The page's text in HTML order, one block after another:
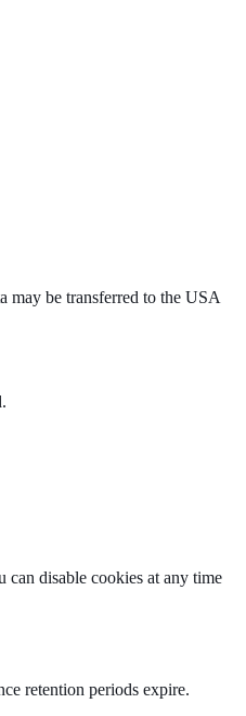
may be transferred to the USA
disable cookies at any time
retention periods expire.